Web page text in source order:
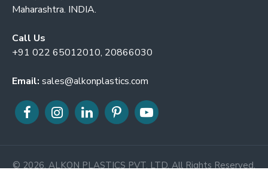
Maharashtra. INDIA.
Call Us
+91 022 65012010, 20866030
Email: sales@alkonplastics.com
© 2026. ALKON PLASTICS PVT. LTD. All Rights Reserved.